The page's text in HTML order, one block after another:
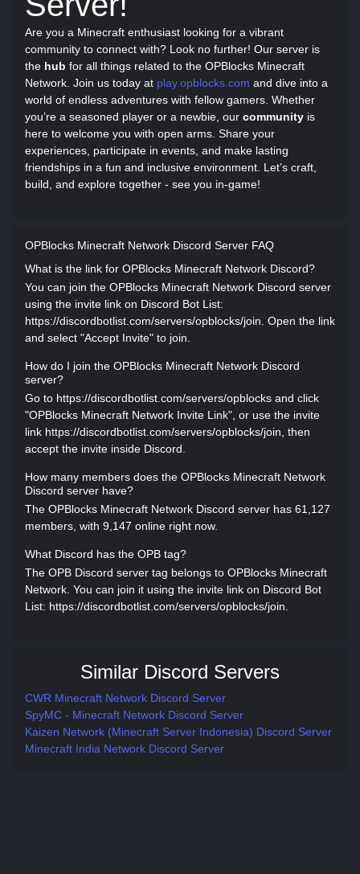
Are you a Minecraft enthusiast looking for a vibrant
community to connect with? Look no further! Our server is
the hub for all things related to the OPBlocks Minecraft
Network. Join us today at play.opblocks.com and dive into a
world of endless adventures with fellow gamers. Whether
you’re a seasoned player or a newbie, our community is
here to welcome you with open arms. Share your
experiences, participate in events, and make lasting
friendships in a fun and inclusive environment. Let’s craft,
build, and explore together - see you in-game!
OPBlocks Minecraft Network Discord Server FAQ
What is the link for OPBlocks Minecraft Network Discord?
You can join the OPBlocks Minecraft Network Discord server
using the invite link on Discord Bot List:
https://discordbotlist.com/servers/opblocks/join. Open the link
and select "Accept Invite" to join.
How do I join the OPBlocks Minecraft Network Discord
server?
Go to https://discordbotlist.com/servers/opblocks and click
"OPBlocks Minecraft Network Invite Link", or use the invite
link https://discordbotlist.com/servers/opblocks/join, then
accept the invite inside Discord.
How many members does the OPBlocks Minecraft Network
Discord server have?
The OPBlocks Minecraft Network Discord server has 61,127
members, with 9,147 online right now.
What Discord has the OPB tag?
The OPB Discord server tag belongs to OPBlocks Minecraft
Network. You can join it using the invite link on Discord Bot
List: https://discordbotlist.com/servers/opblocks/join.
Similar Discord Servers
CWR Minecraft Network Discord Server
SpyMC - Minecraft Network Discord Server
Kaizen Network (Minecraft Server Indonesia) Discord Server
Minecraft India Network Discord Server